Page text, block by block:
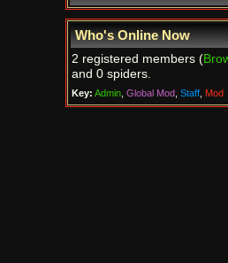
Who's Online Now
2 registered members (
and 0 spiders.
Key: Admin, Global Mod, Staff, Mod